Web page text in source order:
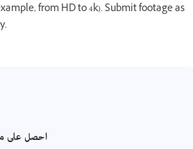
from HD to 4k). Submit footage as
احصل على